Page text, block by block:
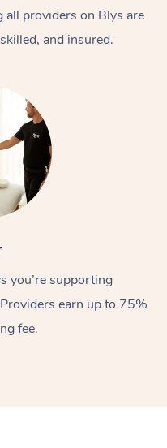
providers on Blys are
and insured.
you’re supporting
earn up to 75%
fee.
Aromatherapy
Cupping Massage
Traditional Chinese
Oncology Massage
Myofascial Release
Lomi Lomi Massage
Spray Tan Near Me
Nails Near Me
View All Locations
Download the Blys
Contact Us
Log in